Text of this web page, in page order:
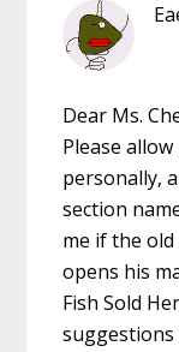
Dear Ms.
Please
personally,
section
me if the
opens his
Fish Sold
suggestions